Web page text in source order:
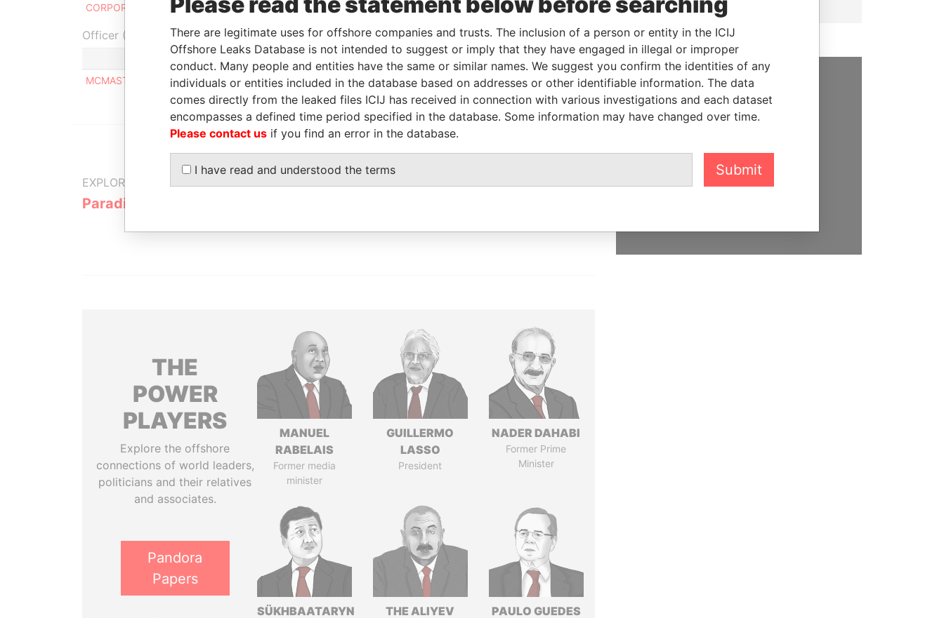
CORPORATION
2010
Papers
Officer (1)
To
Data From
MCMASTER PIERRE
Same name as - - Paradise Papers
EXPLORE MORE FROM
Paradise Papers
IN YOUR INBOX
THE
POWER
PLAYERS
Explore the offshore
connections of world leaders,
politicians and their relatives
and associates.
Pandora
Papers
MANUEL
RABELAIS
Former media
minister
GUILLERMO
LASSO
President
NADER DAHABI
Former Prime
Minister
SÜKHBAATARYN
THE ALIYEV
PAULO GUEDES
SUPPORT US
We depend on the generous
help us expose corruption and
hold the powerful to account
There are legitimate uses for offshore companies and trusts. The inclusion of a person or entity in the ICIJ
Offshore Leaks Database is not intended to suggest or imply that they have engaged in illegal or improper
conduct. Many people and entities have the same or similar names. We suggest you confirm the identities of any
individuals or entities included in the database based on addresses or other identifiable information. The data
comes directly from the leaked files ICIJ has received in connection with various investigations and each dataset
encompasses a defined time period specified in the database. Some information may have changed over time.
Please contact us if you find an error in the database.
I have read and understood the terms Submit